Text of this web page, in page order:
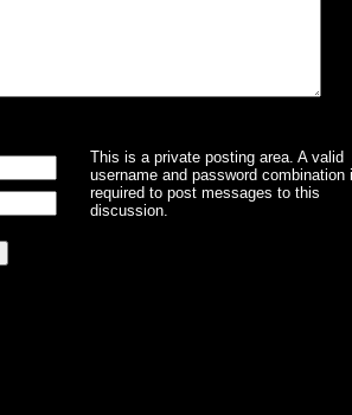
This is a private posting area. A valid
username and password combination
required to post messages to this
discussion.